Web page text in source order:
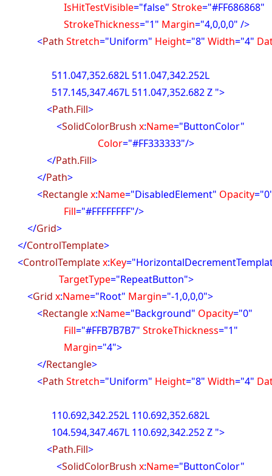
="false" Stroke="#FF686868"
="1" Margin="4,0,0,0" />
<Path Stretch="Uniform" Height="8" Width="4"
511.047,342.252L
511.047,352.682 Z ">
<Path.Fill>
<SolidColorBrush x:Name="ButtonColor"
="#FF333333"/>
</Path.Fill>
</Path>
<Rectanglex:Name="DisabledElement" Opacity
="#FFFFFFFF"/>
</Grid>
</ControlTemplate>
<ControlTemplatex:Key
="RepeatButton">
<Grid x:Name="Root" Margin="-1,0,0,0">
<Rectanglex:Name="Background" Opacity="0"
="#FFB7B7B7" StrokeThickness="1"
="4">
</Rectangle>
<Path Stretch="Uniform" Height="8" Width="4"
110.692,352.682L
110.692,342.252 Z ">
<Path.Fill>
<SolidColorBrush x:Name="ButtonColor"